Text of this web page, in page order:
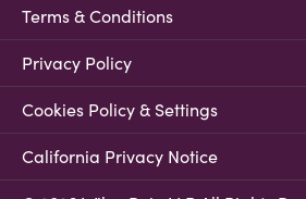
Terms & Conditions
Privacy Policy
Cookies Policy & Settings
California Privacy Notice